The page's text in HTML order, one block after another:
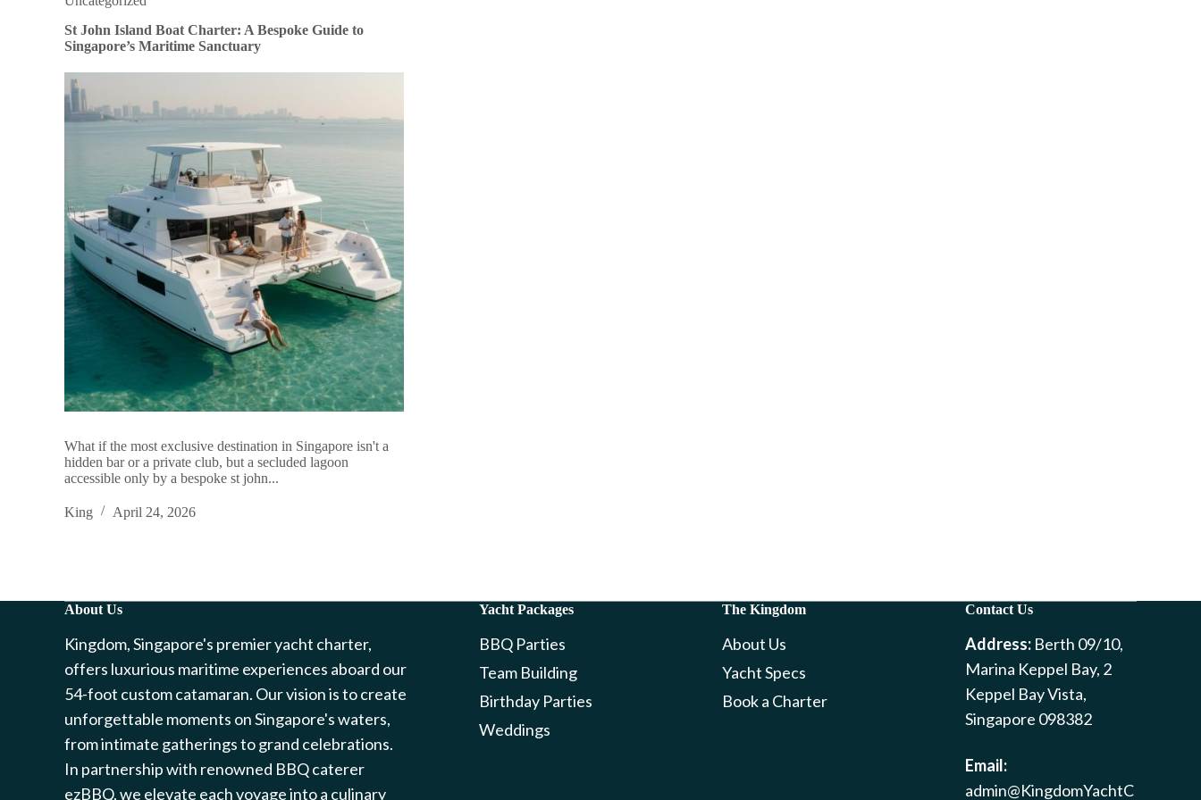
St John Island Boat Charter: A Bespoke Guide to
Singapore’s Maritime Sanctuary
What if the most exclusive destination in Singapore isn't a
hidden bar or a private club, but a secluded lagoon
accessible only by a bespoke st john...
King April 24, 2026
About Us
Kingdom, Singapore's premier yacht charter,
offers luxurious maritime experiences aboard our
54-foot custom catamaran. Our vision is to create
unforgettable moments on Singapore's waters,
from intimate gatherings to grand celebrations.
In partnership with renowned BBQ caterer
ezBBQ, we elevate each voyage into a culinary
Yacht Packages
BBQ Parties
Team Building
Birthday Parties
Weddings
The Kingdom
About Us
Yacht Specs
Book a Charter
Contact Us
Address: Berth 09/10,
Marina Keppel Bay, 2
Keppel Bay Vista,
Singapore 098382
Email:
admin@KingdomYachtC